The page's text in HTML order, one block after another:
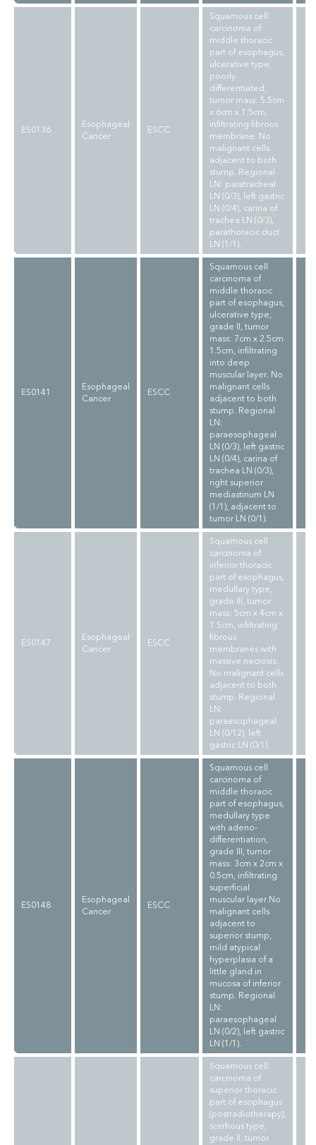
ES0136
Esophageal
Cancer
ESCC
Squamous cell
carcinoma of
middle thoracic
part of esophagus,
ulcerative type,
poorly
differentiated,
tumor mass: 5.5cm
x 6cm x 1.5cm,
infiltrating fibrous
membrane. No
malignant cells
adjacent to both
stump. Regional
LN: paratracheal
LN (0/3), left gastric
LN (0/4), carina of
trachea LN (0/3),
parathoracic duct
LN (1/1).
ES0141
Esophageal
Cancer
ESCC
Squamous cell
carcinoma of
middle thoracic
part of esophagus,
ulcerative type,
grade II, tumor
mass: 7cm x 2.5cm
1.5cm, infiltrating
into deep
muscular layer. No
malignant cells
adjacent to both
stump. Regional
LN:
paraesophageal
LN (0/3), left gastric
LN (0/4), carina of
trachea LN (0/3),
right superior
mediastinum LN
(1/1), adjacent to
tumor LN (0/1).
ES0147
Esophageal
Cancer
ESCC
Squamous cell
carcinoma of
inferior thoracic
part of esophagus,
medullary type,
grade III, tumor
mass: 5cm x 4cm x
1.5cm, infiltrating
fibrous
membranes with
massive necrosis.
No malignant cells
adjacent to both
stump. Regional
LN:
paraesophageal
LN (0/12), left
gastric LN (0/1).
ES0148
Esophageal
Cancer
ESCC
Squamous cell
carcinoma of
middle thoracic
part of esophagus,
medullary type
with adeno-
differentiation,
grade III, tumor
mass: 3cm x 2cm x
0.5cm, infiltrating
superficial
muscular layer.No
malignant cells
adjacent to
superior stump,
mild atypical
hyperplasia of a
little gland in
mucosa of inferior
stump. Regional
LN:
paraesophageal
LN (0/2), left gastric
LN (1/1).
Squamous cell
carcinoma of
superior thoracic
part of esophagus
(postradiotherapy),
scirrhous type,
grade II, tumor